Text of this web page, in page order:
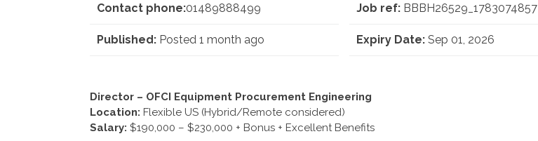
Contact phone:01489888499 Job ref:BBBH26529_1783074857
Published: Posted 1 month ago Expiry Date:Sep 01, 2026
Director – OFCI Equipment Procurement Engineering
Location: Flexible US (Hybrid/Remote considered)
Salary: $190,000 – $230,000 + Bonus + Excellent Benefits